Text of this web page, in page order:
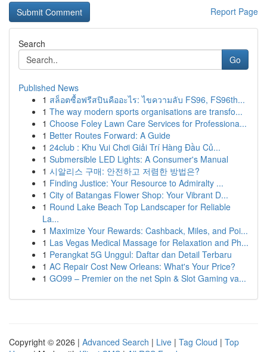
Report Page
Search
Go
Published News
1 สล็อตซื้อฟรีสปินคืออะไร: ไขความลับ FS96, FS96th...
1 The way modern sports organisations are transfo...
1 Choose Foley Lawn Care Services for Professiona...
1 Better Routes Forward: A Guide
1 24club : Khu Vui Chơi Giải Trí Hàng Đầu Củ...
1 Submersible LED Lights: A Consumer's Manual
1 시알리스 구매: 안전하고 저렴한 방법은?
1 Finding Justice: Your Resource to Admiralty ...
1 City of Batangas Flower Shop: Your Vibrant D...
1 Round Lake Beach Top Landscaper for Reliable
La...
1 Maximize Your Rewards: Cashback, Miles, and Poi...
1 Las Vegas Medical Massage for Relaxation and Ph...
1 Perangkat 5G Unggul: Daftar dan Detail Terbaru
1 AC Repair Cost New Orleans: What's Your Price?
1 GO99 – Premier on the net Spin & Slot Gaming va...
Copyright © 2026 | Advanced Search | Live | Tag Cloud | Top